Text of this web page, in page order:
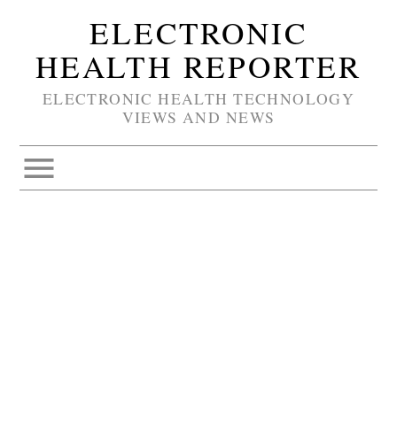
ELECTRONIC
HEALTH REPORTER
ELECTRONIC HEALTH TECHNOLOGY
VIEWS AND NEWS